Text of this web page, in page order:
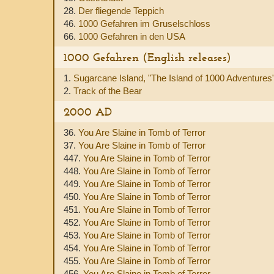
28. Der fliegende Teppich
46. 1000 Gefahren im Gruselschloss
66. 1000 Gefahren in den USA
1000 Gefahren (English releases)
1. Sugarcane Island, "The Island of 1000
2. Track of the Bear
2000 AD
36. You Are Slaine in Tomb of Terror
37. You Are Slaine in Tomb of Terror
447. You Are Slaine in Tomb of Terror
448. You Are Slaine in Tomb of Terror
449. You Are Slaine in Tomb of Terror
450. You Are Slaine in Tomb of Terror
451. You Are Slaine in Tomb of Terror
452. You Are Slaine in Tomb of Terror
453. You Are Slaine in Tomb of Terror
454. You Are Slaine in Tomb of Terror
455. You Are Slaine in Tomb of Terror